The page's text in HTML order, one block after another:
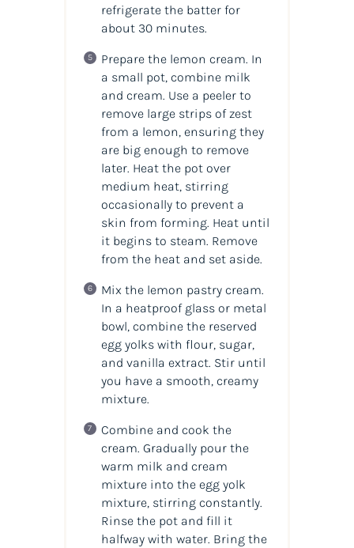
refrigerate the batter for
about 30 minutes.
Prepare the lemon cream. In
a small pot, combine milk
and cream. Use a peeler to
remove large strips of zest
from a lemon, ensuring they
are big enough to remove
later. Heat the pot over
medium heat, stirring
occasionally to prevent a
skin from forming. Heat until
it begins to steam. Remove
from the heat and set aside.
Mix the lemon pastry cream.
In a heatproof glass or metal
bowl, combine the reserved
egg yolks with flour, sugar,
and vanilla extract. Stir until
you have a smooth, creamy
mixture.
Combine and cook the
cream. Gradually pour the
warm milk and cream
mixture into the egg yolk
mixture, stirring constantly.
Rinse the pot and fill it
halfway with water. Bring the